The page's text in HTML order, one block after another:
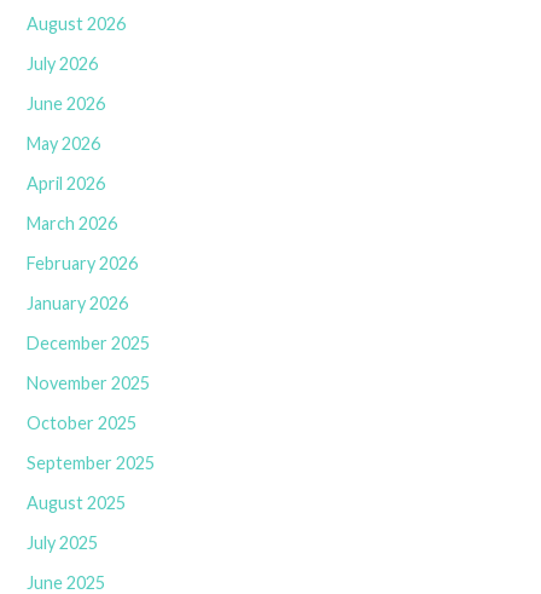
August 2026
July 2026
June 2026
May 2026
April 2026
March 2026
February 2026
January 2026
December 2025
November 2025
October 2025
September 2025
August 2025
July 2025
June 2025